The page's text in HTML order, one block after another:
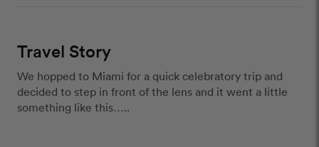
Travel Story
We hopped to Miami for a quick celebratory trip and
decided to step in front of the lens and it went a little
something like this…..